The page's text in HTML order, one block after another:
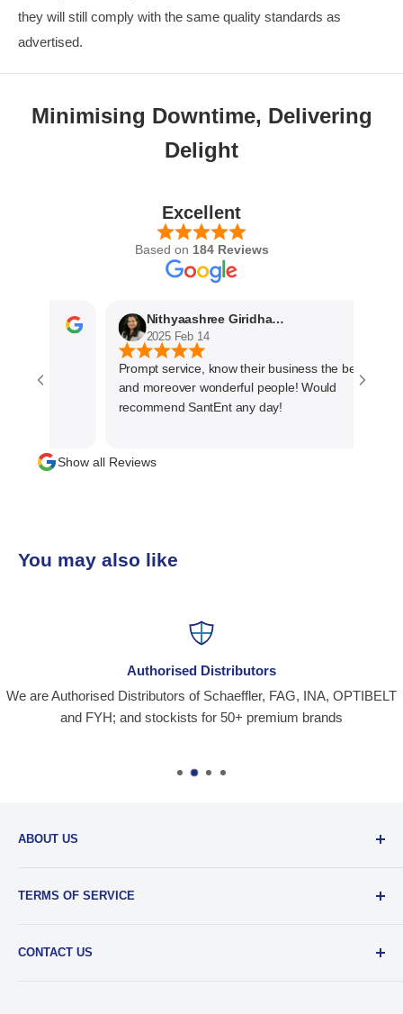
they will still comply with the same quality standards as
advertised.
Minimising Downtime, Delivering
Delight
Excellent
Based on 184 Reviews
Nithyaashree Giridharan
2025 Feb 14
Prompt service, know their business the best
and moreover wonderful people! Would
recommend SantEnt any day!
Show all Reviews
You may also like
Authorised Distributors
We are Authorised Distributors of Schaeffler, FAG, INA, OPTIBELT
and FYH; and stockists for 50+ premium brands
ABOUT US
distribution company for all kinds of Industrial Spares since
TERMS OF SERVICE
you engage in our “Service” and agree to be bound by the
CONTACT US